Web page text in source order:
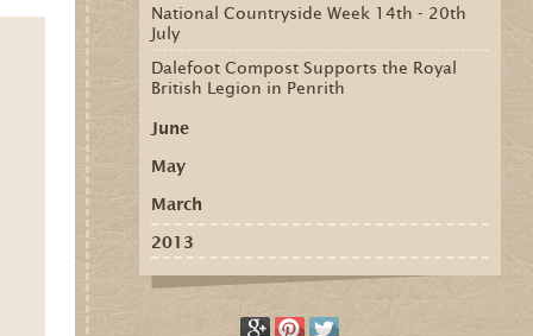
National Countryside Week 14th - 20th
July
Dalefoot Compost Supports the Royal
British Legion in Penrith
June
May
March
2013